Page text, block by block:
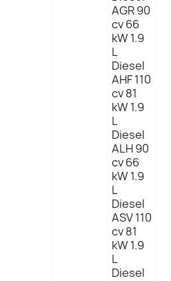
AGR 90
cv 66
kW 1.9
L
Diesel
AHF 110
cv 81
kW 1.9
L
Diesel
ALH 90
cv 66
kW 1.9
L
Diesel
ASV 110
cv 81
kW 1.9
L
Diesel